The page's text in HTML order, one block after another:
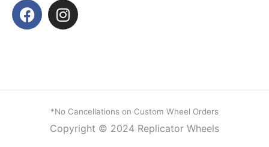
*No Cancellations on Custom Wheel Orders
Copyright © 2024 Replicator Wheels